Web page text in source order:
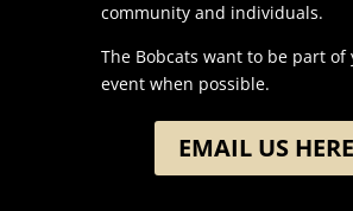
community and individuals.
The Bobcats want to be part of
event when possible.
EMAIL US HERE